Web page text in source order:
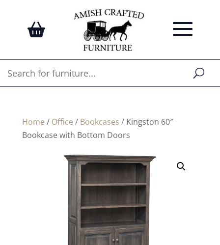
Home / Office / Bookcases / Kingston 60″
Bookcase with Bottom Doors